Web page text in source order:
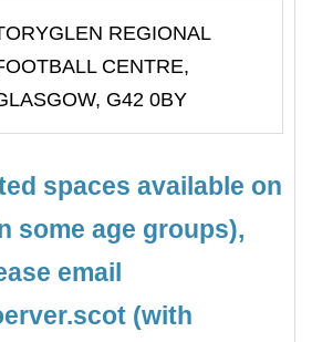
REGIONAL
CENTRE,
G42 0BY
spaces available on
some age groups),
email
(with